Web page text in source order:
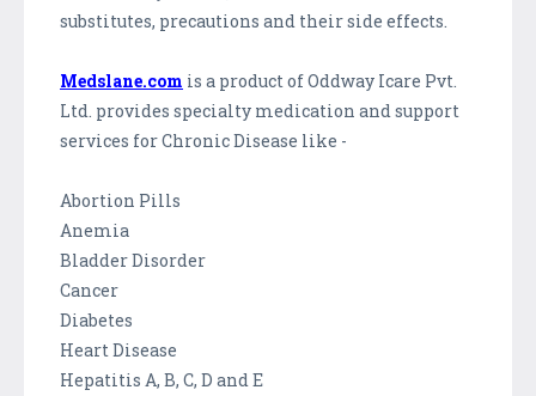
substitutes, precautions and their side effects.
Medslane.com is a product of Oddway Icare Pvt.
Ltd. provides specialty medication and support
services for Chronic Disease like -
Abortion Pills
Anemia
Bladder Disorder
Cancer
Diabetes
Heart Disease
Hepatitis A, B, C, D and E